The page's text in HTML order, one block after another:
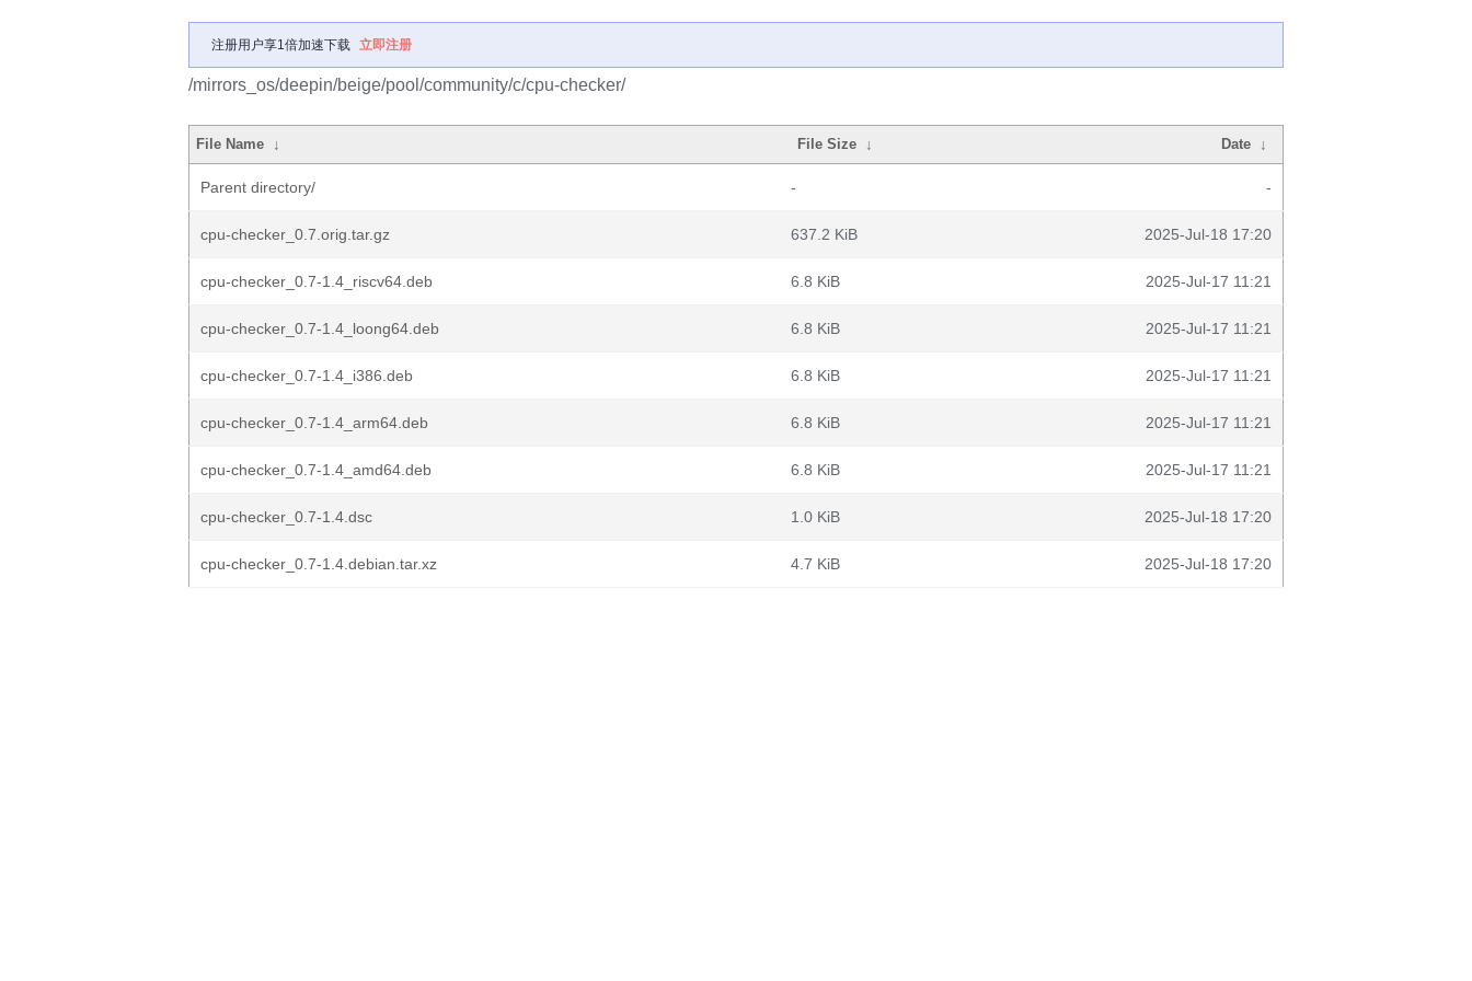
注册用户享1倍加速下载 立即注册
/mirrors_os/deepin/beige/pool/community/c/cpu-checker/
File Name ↓ File Size ↓ Date ↓
Parent directory/ - -
cpu-checker_0.7.orig.tar.gz 637.2 KiB 2025-Jul-18 17:20
cpu-checker_0.7-1.4_riscv64.deb 6.8 KiB 2025-Jul-17 11:21
cpu-checker_0.7-1.4_loong64.deb 6.8 KiB 2025-Jul-17 11:21
cpu-checker_0.7-1.4_i386.deb 6.8 KiB 2025-Jul-17 11:21
cpu-checker_0.7-1.4_arm64.deb 6.8 KiB 2025-Jul-17 11:21
cpu-checker_0.7-1.4_amd64.deb 6.8 KiB 2025-Jul-17 11:21
cpu-checker_0.7-1.4.dsc 1.0 KiB 2025-Jul-18 17:20
cpu-checker_0.7-1.4.debian.tar.xz 4.7 KiB 2025-Jul-18 17:20